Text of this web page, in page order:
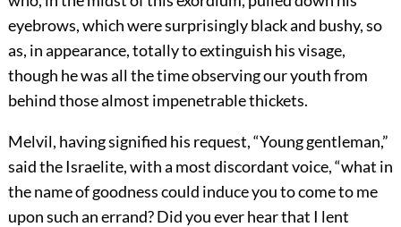
eyebrows, which were surprisingly black and bushy, so
as, in appearance, totally to extinguish his visage,
though he was all the time observing our youth from
behind those almost impenetrable thickets.
Melvil, having signified his request, “Young gentleman,”
said the Israelite, with a most discordant voice, “what in
the name of goodness could induce you to come to me
upon such an errand? Did you ever hear that I lent